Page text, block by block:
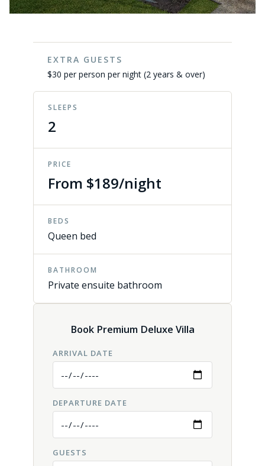
EXTRA GUESTS
$30 per person per night (2 years & over)
SLEEPS
2
PRICE
From $189/night
BEDS
Queen bed
BATHROOM
Private ensuite bathroom
Book Premium Deluxe Villa
ARRIVAL DATE
DEPARTURE DATE
GUESTS